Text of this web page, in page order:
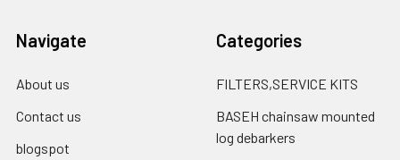
Navigate
About us
Contact us
blogspot
Categories
FILTERS,SERVICE KITS
BASEH chainsaw mounted
log debarkers